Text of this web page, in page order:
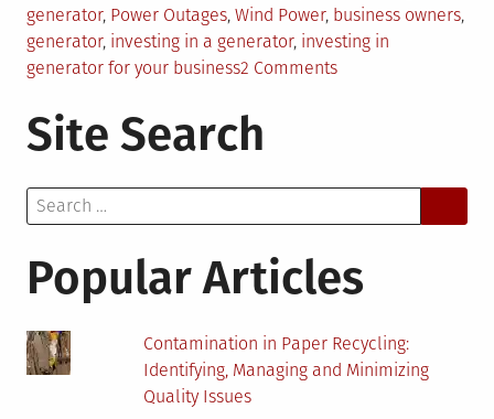
in
generator, Power Outages, Wind Power, business owners,
generator, investing in a generator, investing in
generator for your business2 Commentson
Should
in
Generator
Site Search
Search
for:
Popular Articles
Contamination in Paper Recycling:
Identifying, Managing and Minimizing
Quality Issues